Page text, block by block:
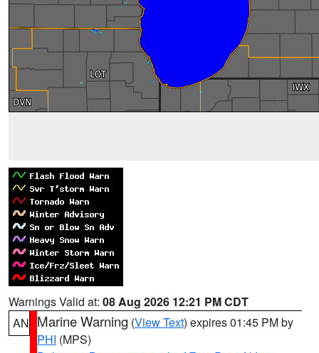
Warnings Valid at: 08 Aug 2026 12:21 PM CDT
AN Marine Warning (View Text) expires 01:45 PM by
PHI (MPS)